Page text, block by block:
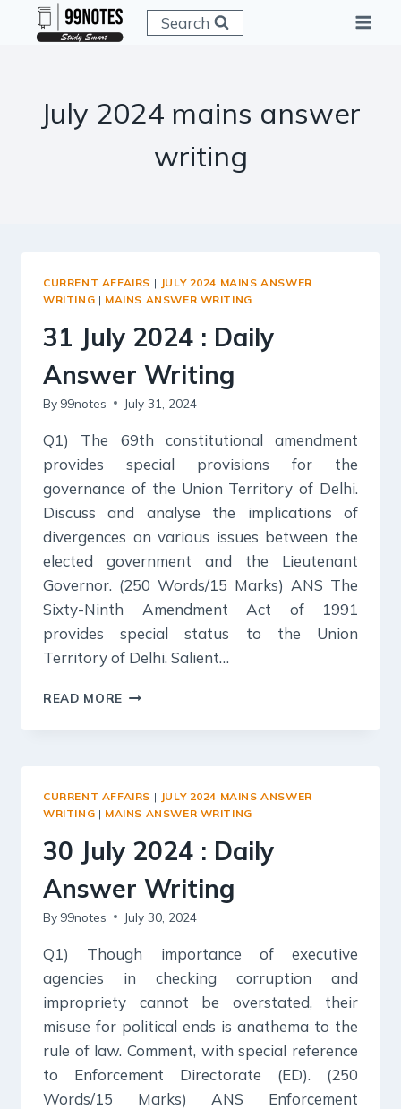
Search
July 2024 mains answer
writing
CURRENT AFFAIRS | JULY 2024 MAINS ANSWER
WRITING | MAINS ANSWER WRITING
31 July 2024 : Daily
Answer Writing
By 99notes July 31, 2024
Q1) The 69th constitutional amendment
provides special provisions for the
governance of the Union Territory of Delhi.
Discuss and analyse the implications of
divergences on various issues between the
elected government and the Lieutenant
Governor. (250 Words/15 Marks) ANS The
Sixty-Ninth Amendment Act of 1991
provides special status to the Union
Territory of Delhi. Salient…
READ MORE
2024
WRITING
CURRENT AFFAIRS | JULY 2024 MAINS ANSWER
WRITING | MAINS ANSWER WRITING
30 July 2024 : Daily
Answer Writing
By 99notes July 30, 2024
Q1) Though importance of executive
agencies in checking corruption and
impropriety cannot be overstated, their
misuse for political ends is anathema to the
rule of law. Comment, with special reference
to Enforcement Directorate (ED). (250
Words/15 Marks) ANS Enforcement